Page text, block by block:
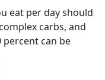
eat per day should
carbs, and
percent can be